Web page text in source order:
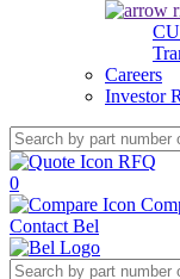
Careers
Investor
RFQ
0
Contact Bel